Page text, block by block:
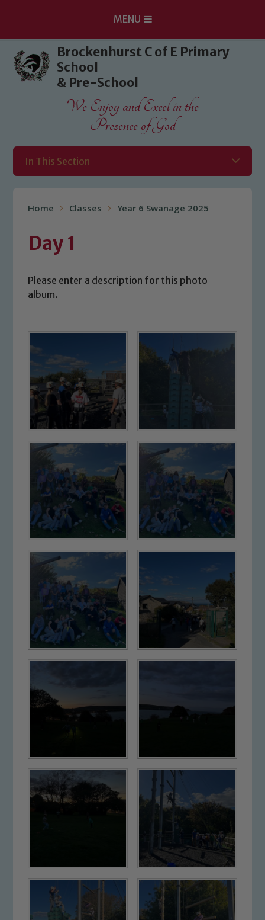
Skip to content ↓
MENU
Brockenhurst C of E Primary
School
& Pre-School
We Enjoy and Excel in the
Presence of God
In This Section
Home Classes Year 6 Swanage 2025
Day 1
Please enter a description for this photo
album.